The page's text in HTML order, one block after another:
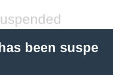
been suspe